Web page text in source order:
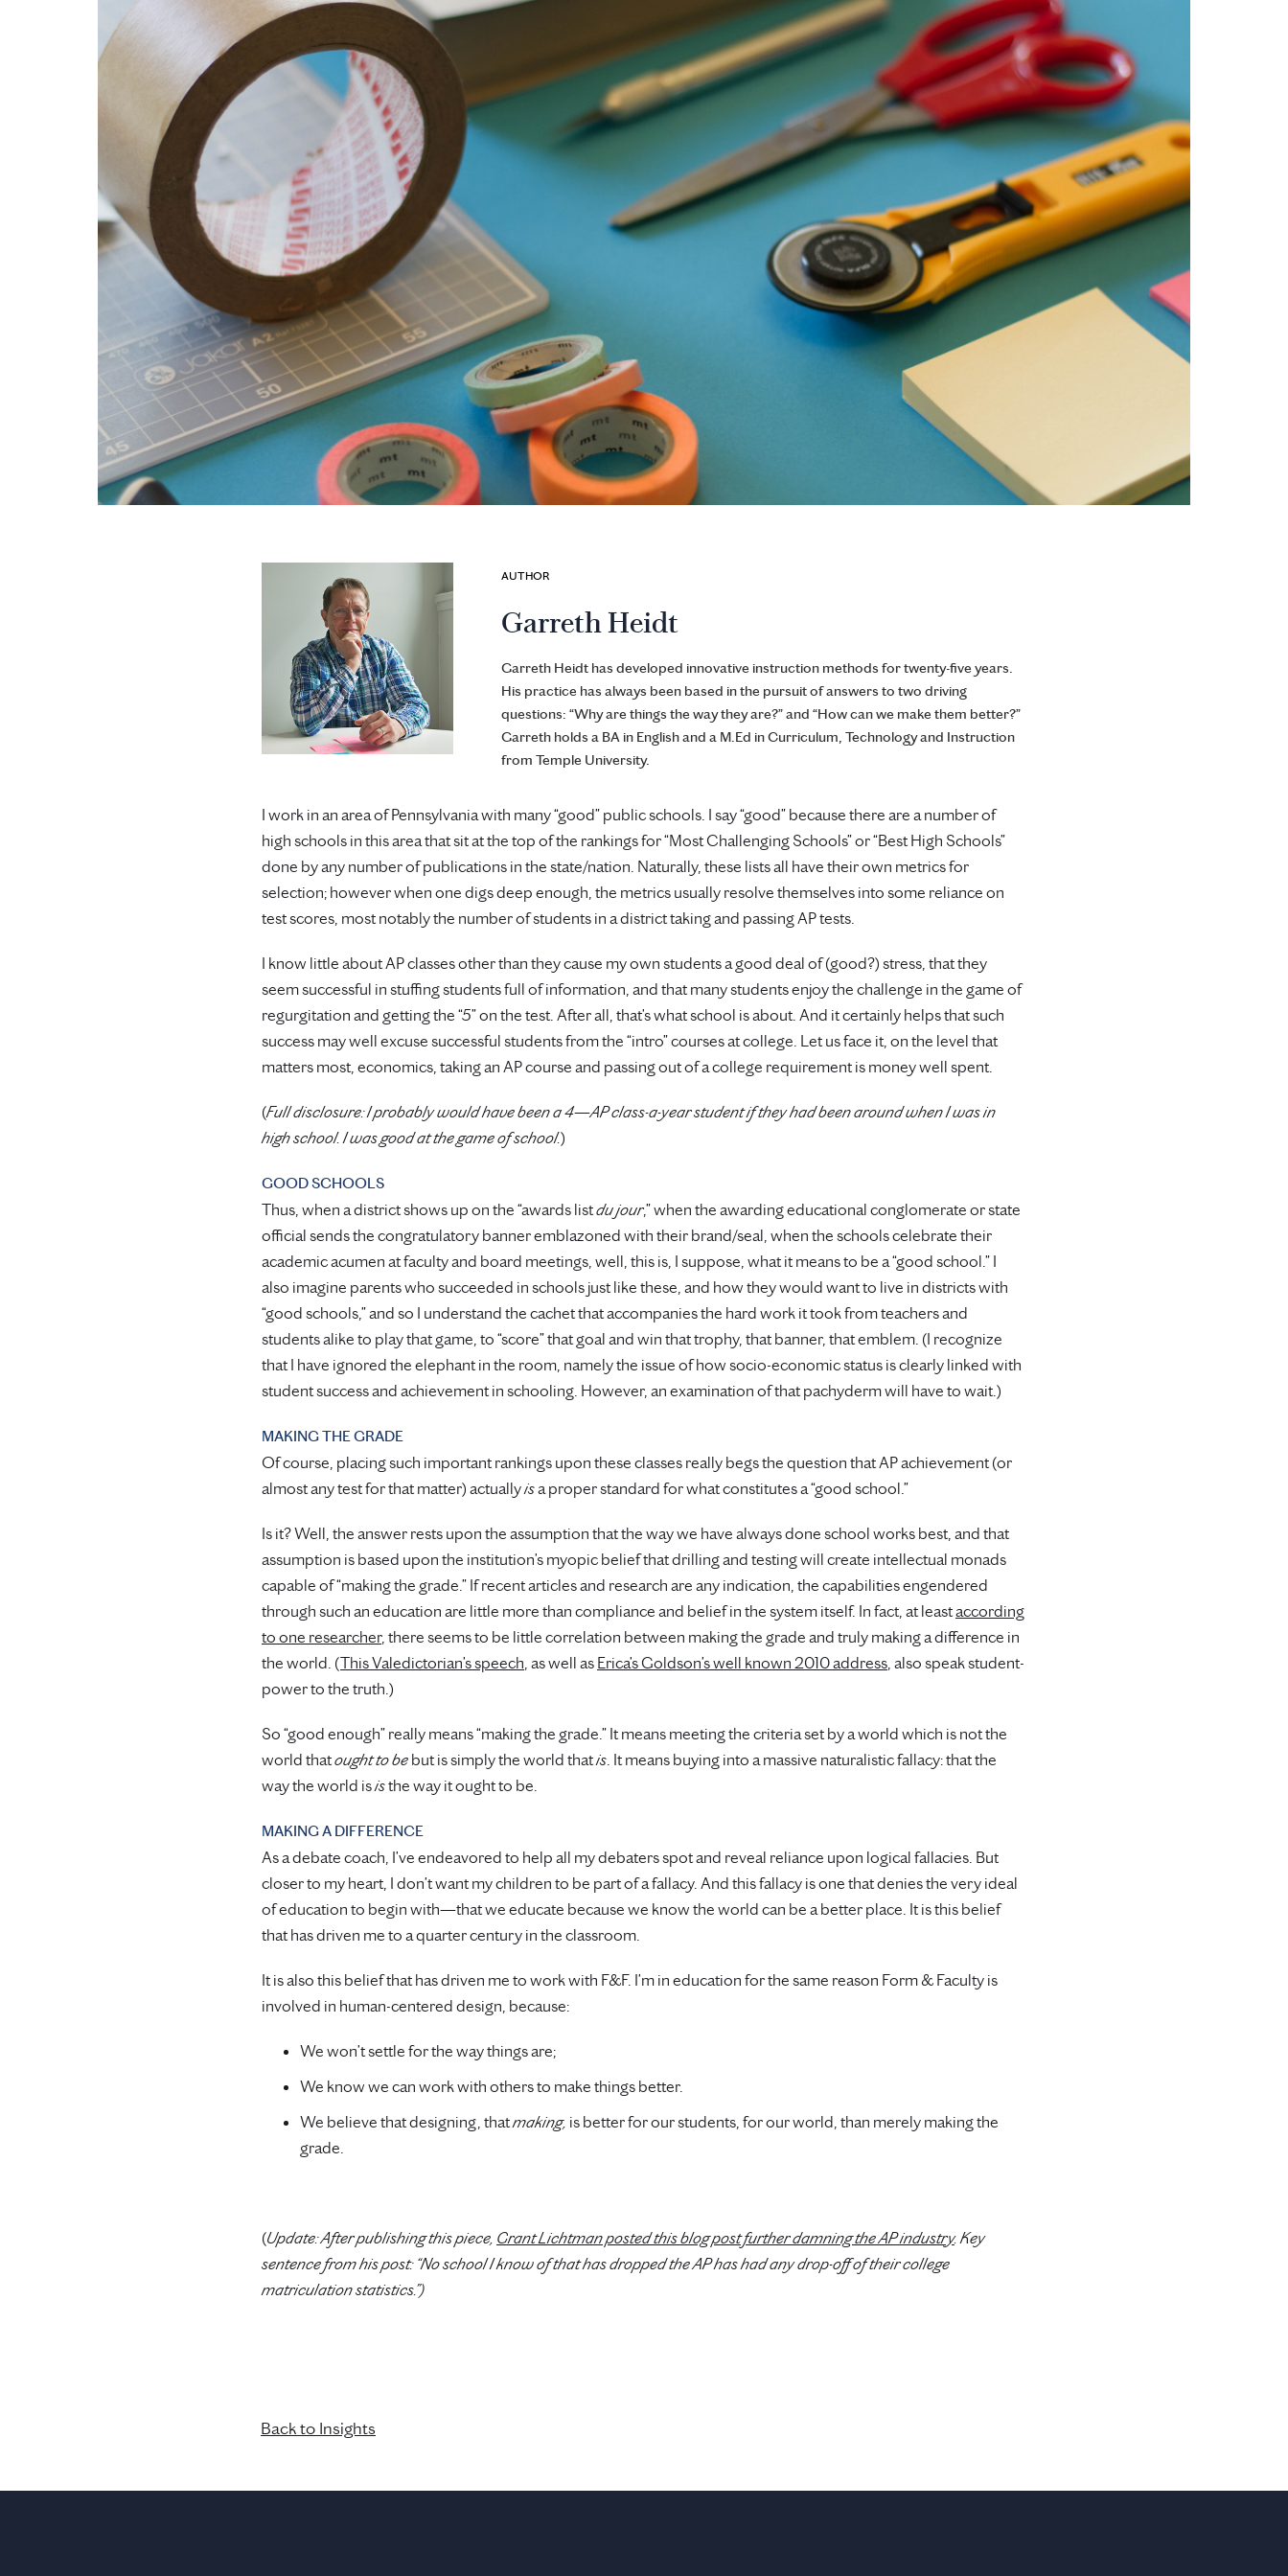
AUTHOR
Garreth Heidt
Garreth Heidt has developed innovative instruction methods for twenty-five years.
His practice has always been based in the pursuit of answers to two driving
questions: “Why are things the way they are?” and “How can we make them better?”
Garreth holds a BA in English and a M.Ed in Curriculum, Technology and Instruction
from Temple University.
I work in an area of Pennsylvania with many “good” public schools. I say “good” because there are a number of
high schools in this area that sit at the top of the rankings for “Most Challenging Schools” or “Best High Schools”
done by any number of publications in the state/nation. Naturally, these lists all have their own metrics for
selection; however when one digs deep enough, the metrics usually resolve themselves into some reliance on
test scores, most notably the number of students in a district taking and passing AP tests.
I know little about AP classes other than they cause my own students a good deal of (good?) stress, that they
seem successful in stuffing students full of information, and that many students enjoy the challenge in the game of
regurgitation and getting the “5” on the test. After all, that’s what school is about. And it certainly helps that such
success may well excuse successful students from the “intro” courses at college. Let us face it, on the level that
matters most, economics, taking an AP course and passing out of a college requirement is money well spent.
(Full disclosure: I probably would have been a 4—AP class-a-year student if they had been around when I was in
high school. I was good at the game of school.)
GOOD SCHOOLS
Thus, when a district shows up on the “awards listdu jour,” when the awarding educational conglomerate or state
official sends the congratulatory banner emblazoned with their brand/seal, when the schools celebrate their
academic acumen at faculty and board meetings, well, this is, I suppose, what it means to be a “good school.” I
also imagine parents who succeeded in schools just like these, and how they would want to live in districts with
“good schools,” and so I understand the cachet that accompanies the hard work it took from teachers and
students alike to play that game, to “score” that goal and win that trophy, that banner, that emblem. (I recognize
that I have ignored the elephant in the room, namely the issue of how socio-economic status is clearly linked with
student success and achievement in schooling. However, an examination of that pachyderm will have to wait.)
MAKING THE GRADE
Of course, placing such important rankings upon these classes really begs the question that AP achievement (or
almost any test for that matter) actuallyisa proper standard for what constitutes a “good school.”
Is it? Well, the answer rests upon the assumption that the way we have always done school works best, and that
assumption is based upon the institution’s myopic belief that drilling and testing will create intellectual monads
capable of “making the grade.” If recent articles and research are any indication, the capabilities engendered
through such an education are little more than compliance and belief in the system itself. In fact, at leastaccording
to one researcher, there seems to be little correlation between making the grade and truly making a difference in
the world. (This Valedictorian’s speech, as well as Erica’s Goldson’s well known 2010 address, also speak student-
power to the truth.)
So “good enough” really means “making the grade.” It means meeting the criteria set by a world which is not the
world thatought to be but is simply the world thatis. It means buying into a massive naturalistic fallacy: that the
way the world isisthe way it ought to be.
MAKING A DIFFERENCE
As a debate coach, I’ve endeavored to help all my debaters spot and reveal reliance upon logical fallacies. But
closer to my heart, I don’t want my children to be part of a fallacy. And this fallacy is one that denies the very ideal
of education to begin with—that we educate because we know the world can be a better place. It is this belief
that has driven me to a quarter century in the classroom.
It is also this belief that has driven me to work with F&F. I’m in education for the same reason Form & Faculty is
involved in human-centered design, because:
We won’t settle for the way things are;
We know we can work with others to make things better.
We believe that designing, thatmaking, is better for our students, for our world, than merely making the
grade.
(Update: After publishing this piece, Grant Lichtman posted this blog post further damning the AP industry. Key
sentence from his post: “No school I know of that has dropped the AP has had any drop-off of their college
matriculation statistics.”)
Back to Insights